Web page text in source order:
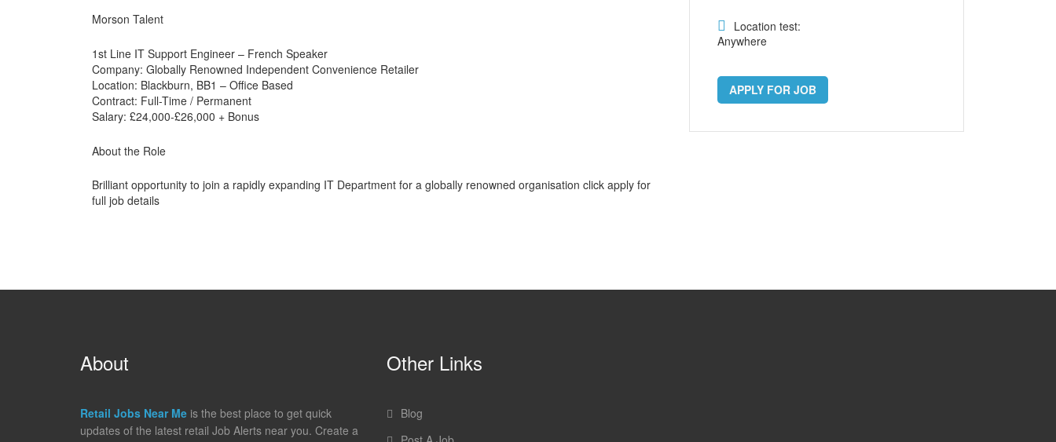
Morson Talent
1st Line IT Support Engineer – French Speaker
Company: Globally Renowned Independent Convenience Retailer
Location: Blackburn, BB1 – Office Based
Contract: Full-Time / Permanent
Salary: £24,000-£26,000 + Bonus
About the Role
Brilliant opportunity to join a rapidly expanding IT Department for a globally renowned organisation click apply for
full job details
Location test:
Anywhere
APPLY FOR JOB
About
Retail Jobs Near Me is the best place to get quick
updates of the latest retail Job Alerts near you. Create a
Other Links
Blog